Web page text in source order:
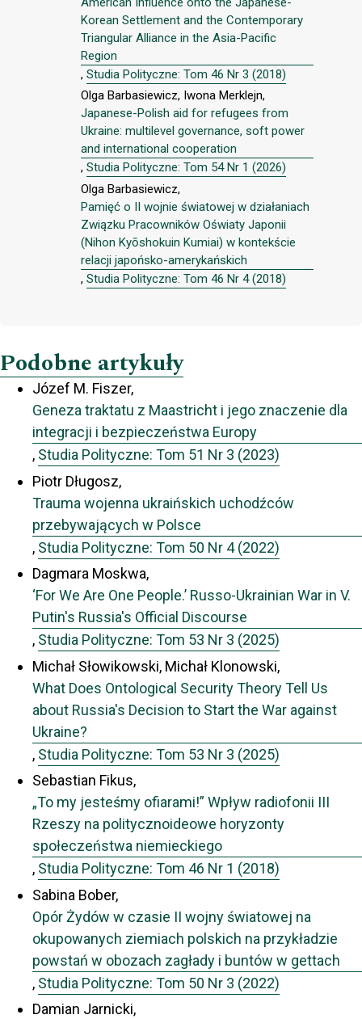
Korean Settlement and the Contemporary
Triangular Alliance in the Asia-Pacific
Region
, Studia Polityczne: Tom 46 Nr 3 (2018)
Olga Barbasiewicz, Iwona Merklejn,
Japanese-Polish aid for refugees from
Ukraine: multilevel governance, soft power
and international cooperation
, Studia Polityczne: Tom 54 Nr 1 (2026)
Olga Barbasiewicz,
Pamięć o II wojnie światowej w działaniach
Związku Pracowników Oświaty Japonii
(Nihon Kyōshokuin Kumiai) w kontekście
relacji japońsko-amerykańskich
, Studia Polityczne: Tom 46 Nr 4 (2018)
Podobne artykuły
Józef M. Fiszer,
Geneza traktatu z Maastricht i jego znaczenie dla
integracji i bezpieczeństwa Europy
, Studia Polityczne: Tom 51 Nr 3 (2023)
Piotr Długosz,
Trauma wojenna ukraińskich uchodźców
przebywających w Polsce
, Studia Polityczne: Tom 50 Nr 4 (2022)
Dagmara Moskwa,
‘For We Are One People.’ Russo-Ukrainian War in V.
Putin's Russia's Official Discourse
, Studia Polityczne: Tom 53 Nr 3 (2025)
Michał Słowikowski, Michał Klonowski,
What Does Ontological Security Theory Tell Us
about Russia's Decision to Start the War against
Ukraine?
, Studia Polityczne: Tom 53 Nr 3 (2025)
Sebastian Fikus,
„To my jesteśmy ofiarami!” Wpływ radiofonii III
Rzeszy na politycznoideowe horyzonty
społeczeństwa niemieckiego
, Studia Polityczne: Tom 46 Nr 1 (2018)
Sabina Bober,
Opór Żydów w czasie II wojny światowej na
okupowanych ziemiach polskich na przykładzie
powstań w obozach zagłady i buntów w gettach
, Studia Polityczne: Tom 50 Nr 3 (2022)
Damian Jarnicki,